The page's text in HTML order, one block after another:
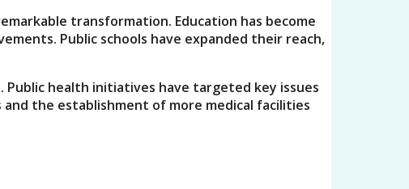
transformation. Education has become
Public schools have expanded their reach,
health initiatives have targeted key issues
the establishment of more medical facilities